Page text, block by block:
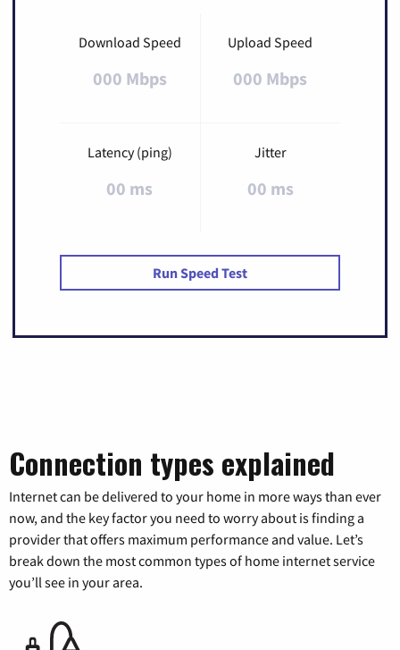
Download Speed
000 Mbps
Upload Speed
000 Mbps
Latency (ping)
00 ms
Jitter
00 ms
Run Speed Test
Connection types explained
Internet can be delivered to your home in more ways than ever
now, and the key factor you need to worry about is finding a
provider that offers maximum performance and value. Let’s
break down the most common types of home internet service
you’ll see in your area.